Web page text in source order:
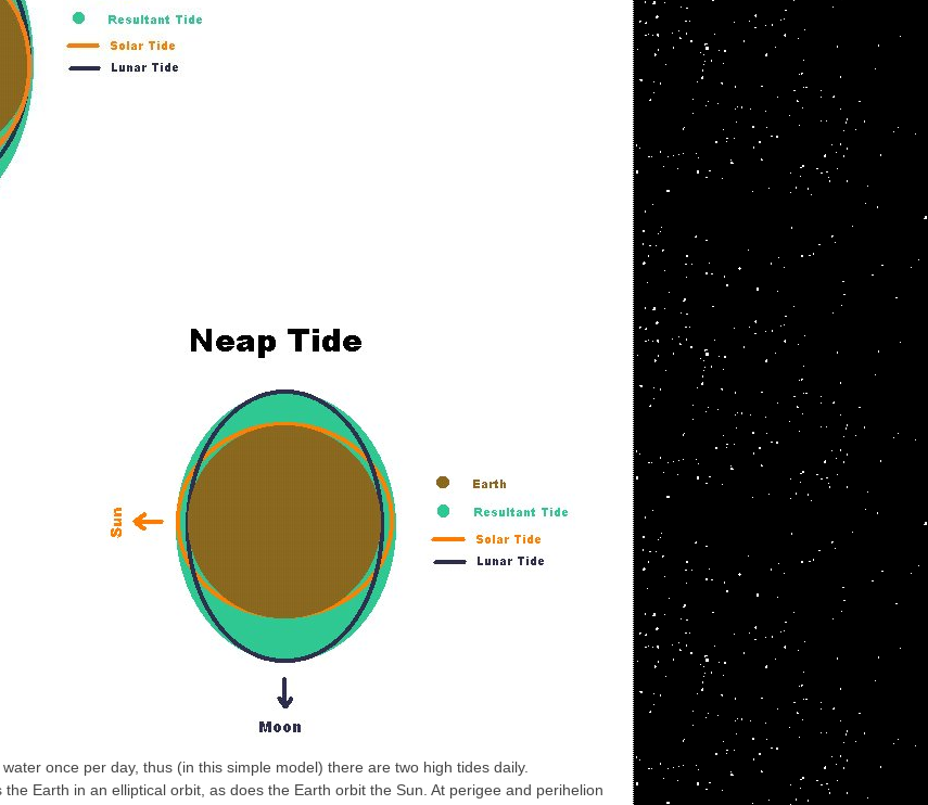
once per day, thus (in this simple model) there are two high tides daily.
Earth in an elliptical orbit, as does the Earth orbit the Sun. At perigee and perihelion